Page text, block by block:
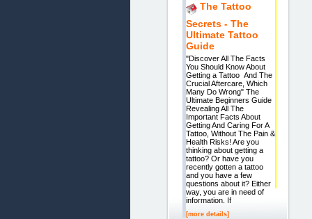
The Tattoo
Secrets - The
Ultimate Tattoo
Guide
"Discover All The Facts
You Should Know About
Getting a Tattoo And The
Crucial Aftercare, Which
Many Do Wrong" The
Ultimate Beginners Guide
Revealing All The
Important Facts About
Getting And Caring For A
Tattoo, Without The Pain &
Health Risks! Are you
thinking about getting a
tattoo? Or have you
recently gotten a tattoo
and you have a few
questions about it? Either
way, you are in need of
information. If
[more details]